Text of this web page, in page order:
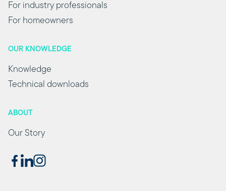
For industry professionals
For homeowners
OUR KNOWLEDGE
Knowledge
Technical downloads
ABOUT
Our Story